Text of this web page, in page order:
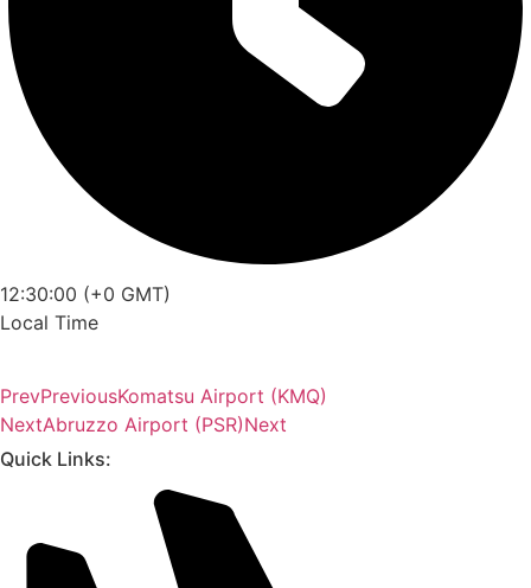
12:30:00 (+0 GMT)
Local Time
PrevPreviousKomatsu Airport (KMQ)
NextAbruzzo Airport (PSR)Next
Quick Links: